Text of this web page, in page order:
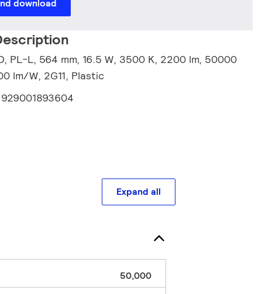
download
PL-L, 564 mm, 16.5 W, 3500 K, 2200 lm, 50000
lm/W, 2G11, Plastic
929001893604
Expand all
50,000